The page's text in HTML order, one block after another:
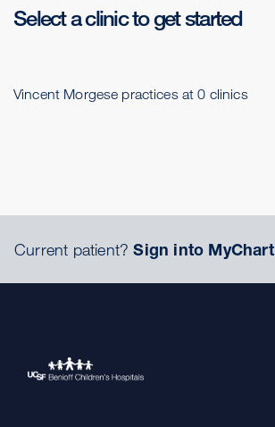
Select a clinic to get started
Vincent Morgese practices at 0 clinics
Current patient?Sign into MyChart